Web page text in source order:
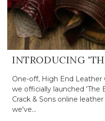
INTRODUCING
One-off, High End Leather
we officially launched 'The
Crack & Sons online
we've...